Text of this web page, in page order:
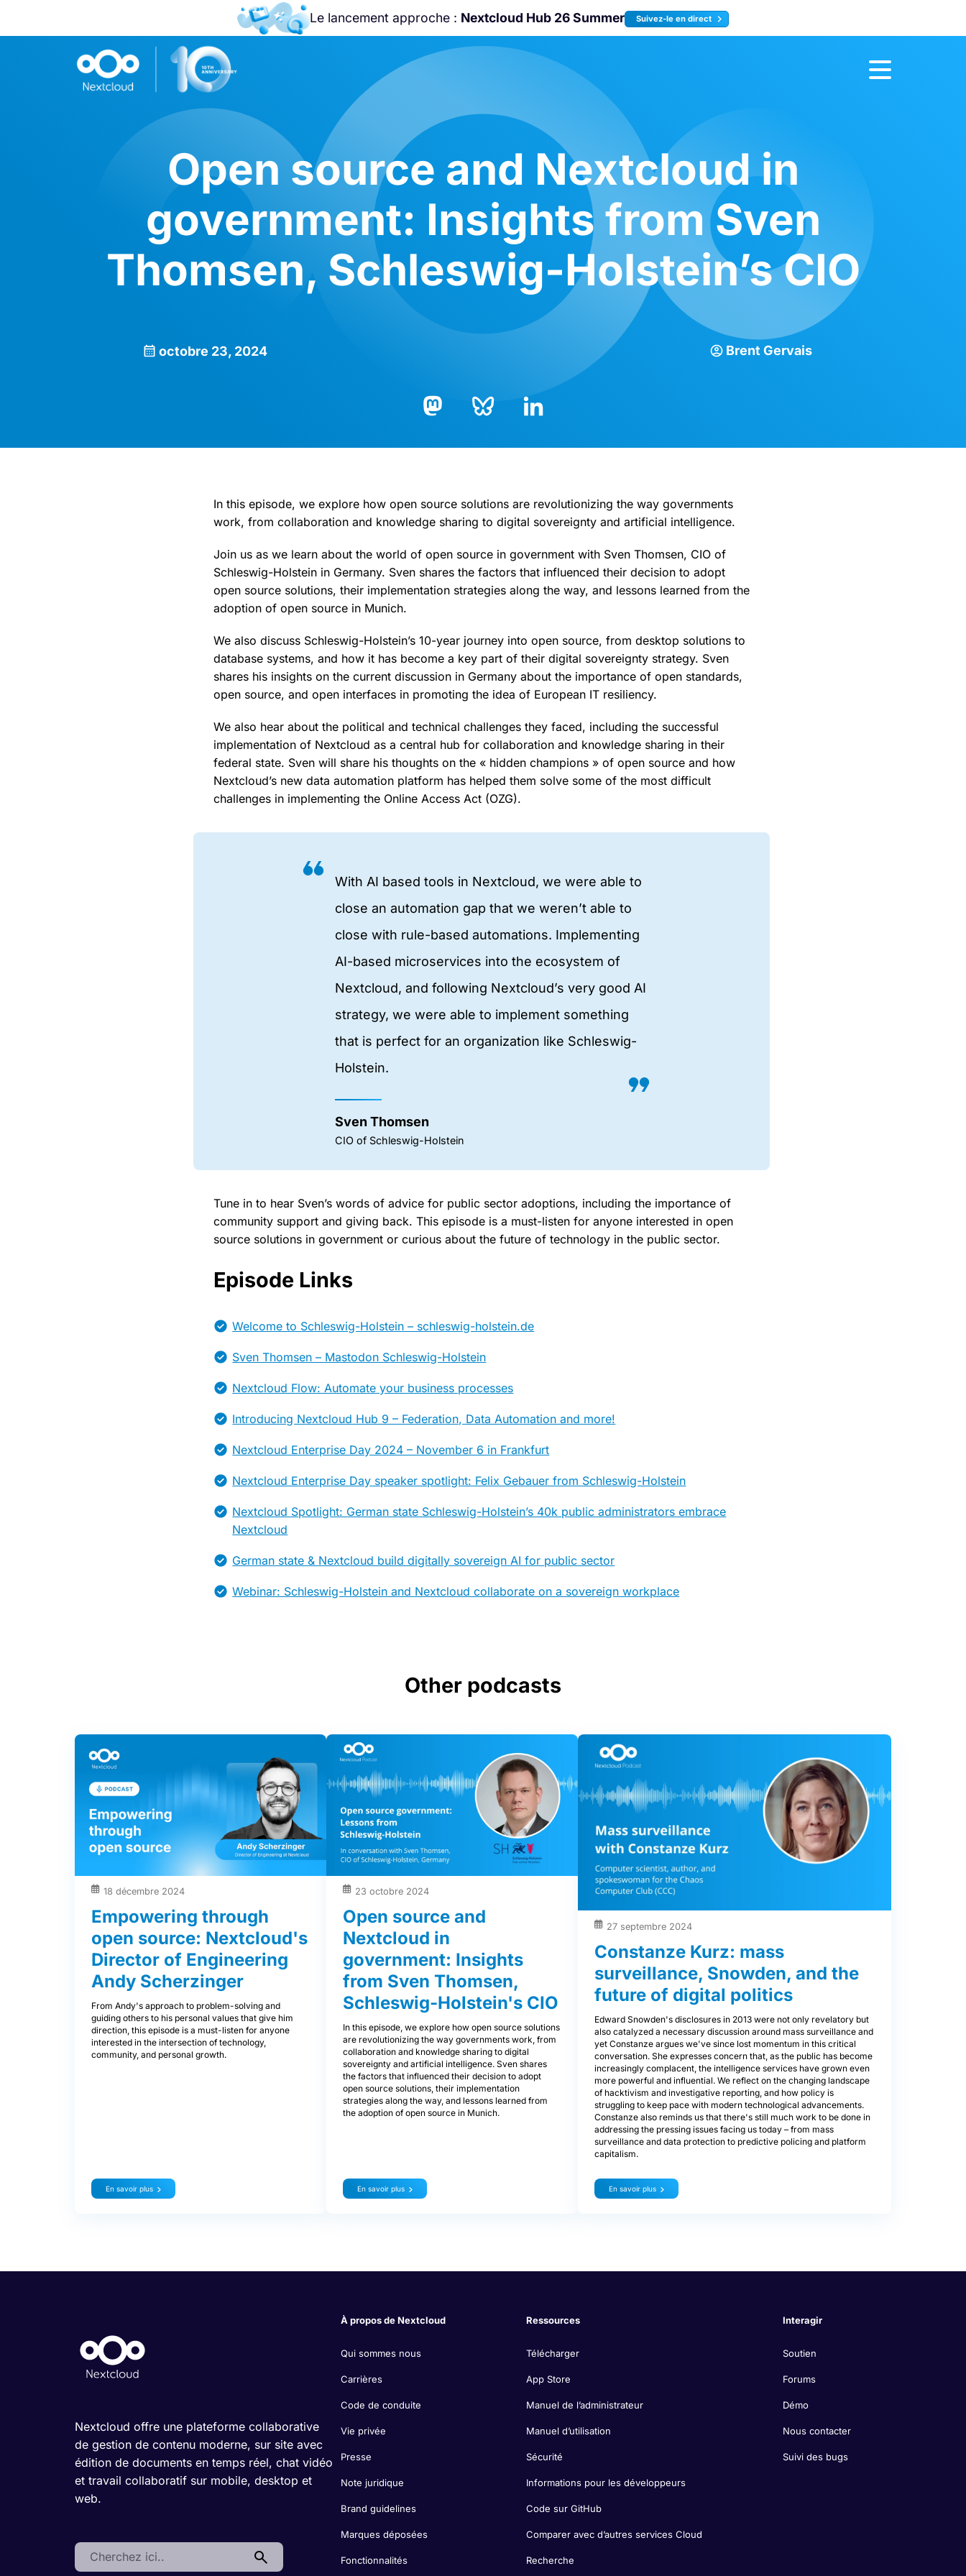
Le lancement approche : Nextcloud Hub 26 Summer Suivez-le en direct
Community Conference
Open source and Nextcloud in
government: Insights from Sven
Thomsen, Schleswig-Holstein’s CIO
octobre 23, 2024 Brent Gervais
In this episode, we explore how open source solutions are revolutionizing the way governments
work, from collaboration and knowledge sharing to digital sovereignty and artificial intelligence.
Join us as we learn about the world of open source in government with Sven Thomsen, CIO of
Schleswig-Holstein in Germany. Sven shares the factors that influenced their decision to adopt
open source solutions, their implementation strategies along the way, and lessons learned from the
adoption of open source in Munich.
We also discuss Schleswig-Holstein’s 10-year journey into open source, from desktop solutions to
database systems, and how it has become a key part of their digital sovereignty strategy. Sven
shares his insights on the current discussion in Germany about the importance of open standards,
open source, and open interfaces in promoting the idea of European IT resiliency.
We also hear about the political and technical challenges they faced, including the successful
implementation of Nextcloud as a central hub for collaboration and knowledge sharing in their
federal state. Sven will share his thoughts on the « hidden champions » of open source and how
Nextcloud’s new data automation platform has helped them solve some of the most difficult
challenges in implementing the Online Access Act (OZG).
With AI based tools in Nextcloud, we were able to
close an automation gap that we weren’t able to
close with rule-based automations. Implementing
AI-based microservices into the ecosystem of
Nextcloud, and following Nextcloud’s very good AI
strategy, we were able to implement something
that is perfect for an organization like Schleswig-
Holstein.
Sven Thomsen
CIO of Schleswig-Holstein
Tune in to hear Sven’s words of advice for public sector adoptions, including the importance of
community support and giving back. This episode is a must-listen for anyone interested in open
source solutions in government or curious about the future of technology in the public sector.
Episode Links
Welcome to Schleswig-Holstein – schleswig-holstein.de
Sven Thomsen – Mastodon Schleswig-Holstein
Nextcloud Flow: Automate your business processes
Introducing Nextcloud Hub 9 – Federation, Data Automation and more!
Nextcloud Enterprise Day 2024 – November 6 in Frankfurt
Nextcloud Enterprise Day speaker spotlight: Felix Gebauer from Schleswig-Holstein
Nextcloud Spotlight: German state Schleswig-Holstein’s 40k public administrators embrace
Nextcloud
German state & Nextcloud build digitally sovereign AI for public sector
Webinar: Schleswig-Holstein and Nextcloud collaborate on a sovereign workplace
Other podcasts
18 décembre 2024
Empowering through
open source: Nextcloud's
Director of Engineering
Andy Scherzinger
From Andy's approach to problem-solving and
guiding others to his personal values that give him
direction, this episode is a must-listen for anyone
interested in the intersection of technology,
community, and personal growth.
En savoir plus
23 octobre 2024
Open source and
Nextcloud in
government: Insights
from Sven Thomsen,
Schleswig-Holstein's CIO
In this episode, we explore how open source solutions
are revolutionizing the way governments work, from
collaboration and knowledge sharing to digital
sovereignty and artificial intelligence. Sven shares
the factors that influenced their decision to adopt
open source solutions, their implementation
strategies along the way, and lessons learned from
the adoption of open source in Munich.
En savoir plus
27 septembre 2024
Constanze Kurz: mass
surveillance, Snowden, and the
future of digital politics
Edward Snowden's disclosures in 2013 were not only revelatory but
also catalyzed a necessary discussion around mass surveillance and
yet Constanze argues we've since lost momentum in this critical
conversation. She expresses concern that, as the public has become
increasingly complacent, the intelligence services have grown even
more powerful and influential. We reflect on the changing landscape
of hacktivism and investigative reporting, and how policy is
struggling to keep pace with modern technological advancements.
Constanze also reminds us that there's still much work to be done in
addressing the pressing issues facing us today – from mass
surveillance and data protection to predictive policing and platform
capitalism.
En savoir plus
Nextcloud offre une plateforme collaborative
de gestion de contenu moderne, sur site avec
édition de documents en temps réel, chat vidéo
et travail collaboratif sur mobile, desktop et
web.
Search:
À propos de Nextcloud
Qui sommes nous
Carrières
Code de conduite
Vie privée
Presse
Note juridique
Brand guidelines
Marques déposées
Fonctionnalités
Ressources
Télécharger
App Store
Manuel de l’administrateur
Manuel d’utilisation
Sécurité
Informations pour les développeurs
Code sur GitHub
Comparer avec d’autres services Cloud
Recherche
Interagir
Soutien
Forums
Démo
Nous contacter
Suivi des bugs